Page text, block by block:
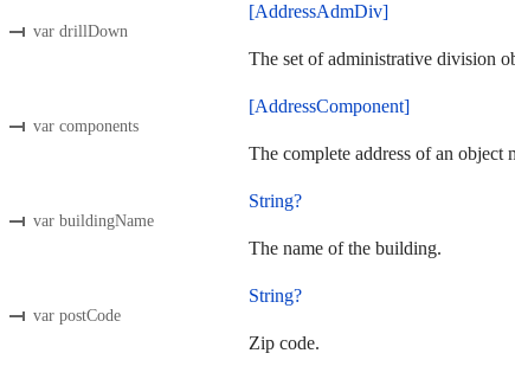
var drillDown
[AddressAdmDiv]
The set of administrative division
var components
[AddressComponent]
The complete address of an object
var buildingName
String?
The name of the building.
var postCode
String?
Zip code.